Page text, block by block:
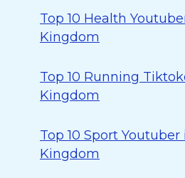
Top 10 Health
Kingdom
Top 10 Running
Kingdom
Top 10 Sport
Kingdom